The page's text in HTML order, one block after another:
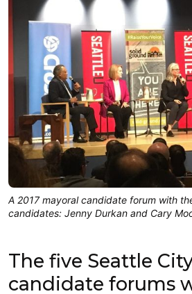
A 2017 mayoral candidate forum with
candidates: Jenny Durkan and Cary
The five Seattle
candidate forums